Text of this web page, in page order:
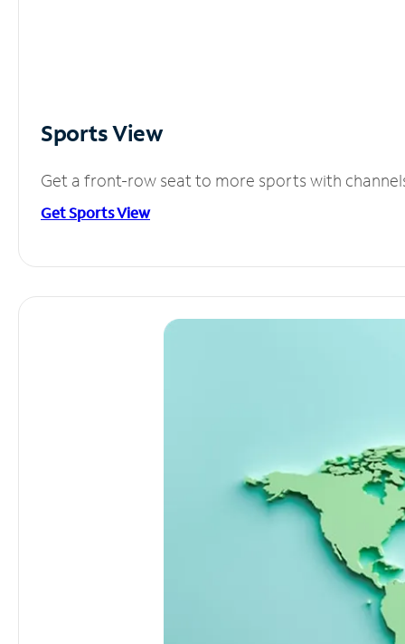
Sports View
Get a front-row seat to more sports with
Get Sports View